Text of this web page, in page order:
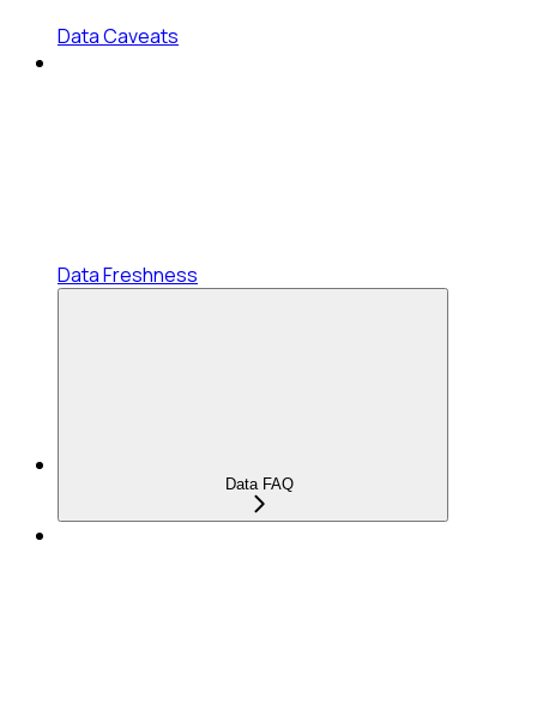
Data Caveats
Data Freshness
Data FAQ